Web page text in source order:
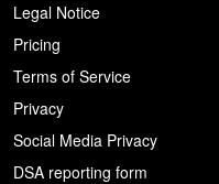
Legal Notice
Pricing
Terms of Service
Privacy
Social Media Privacy
DSA reporting form